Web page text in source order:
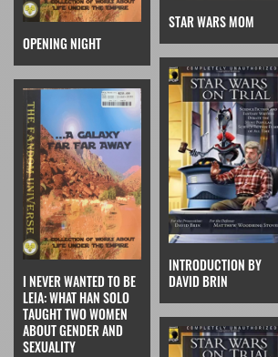
OPENING NIGHT
STAR WARS MOM
I NEVER WANTED TO BE
LEIA: WHAT HAN SOLO
TAUGHT TWO WOMEN
ABOUT GENDER AND
SEXUALITY
INTRODUCTION BY
DAVID BRIN